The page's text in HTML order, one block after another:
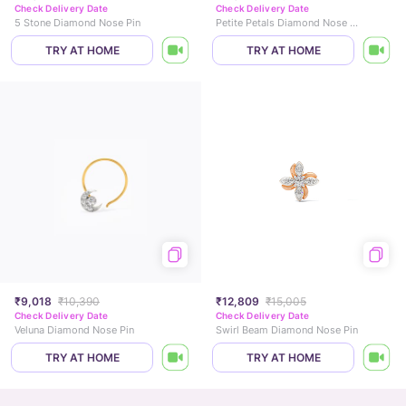
Check Delivery Date
5 Stone Diamond Nose Pin
TRY AT HOME
Check Delivery Date
Petite Petals Diamond Nose Pin
TRY AT HOME
₹9,018 ₹10,390
Check Delivery Date
Veluna Diamond Nose Pin
TRY AT HOME
₹12,809 ₹15,005
Check Delivery Date
Swirl Beam Diamond Nose Pin
TRY AT HOME